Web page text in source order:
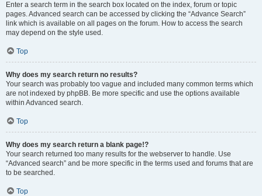
Enter a search term in the search box located on the index, forum or topic
pages. Advanced search can be accessed by clicking the “Advance Search”
link which is available on all pages on the forum. How to access the search
may depend on the style used.
Top
Why does my search return no results?
Your search was probably too vague and included many common terms which
are not indexed by phpBB. Be more specific and use the options available
within Advanced search.
Top
Why does my search return a blank page!?
Your search returned too many results for the webserver to handle. Use
“Advanced search” and be more specific in the terms used and forums that are
to be searched.
Top